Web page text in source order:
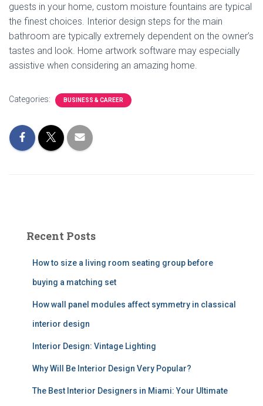
guests in your home, custom moisture fountains are typical
the finest choices. Interior design steps for the main
bathroom are typically extremely dependent on the owner’s
tastes and look. Home artwork software may especially
assistive when considering an amazing home.
Categories: BUSINESS & CAREER
Recent Posts
How to size a living room seating group before
buying a matching set
How wall panel modules affect symmetry in classical
interior design
Interior Design: Vintage Lighting
Why Will Be Interior Design Very Popular?
The Best Interior Designers in Miami: Your Ultimate